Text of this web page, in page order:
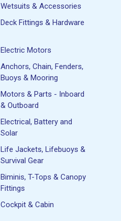
Wetsuits & Accessories
Deck Fittings & Hardware
Electric Motors
Anchors, Chain, Fenders,
Buoys & Mooring
Motors & Parts - Inboard
& Outboard
Electrical, Battery and
Solar
Life Jackets, Lifebuoys &
Survival Gear
Biminis, T-Tops & Canopy
Fittings
Cockpit & Cabin